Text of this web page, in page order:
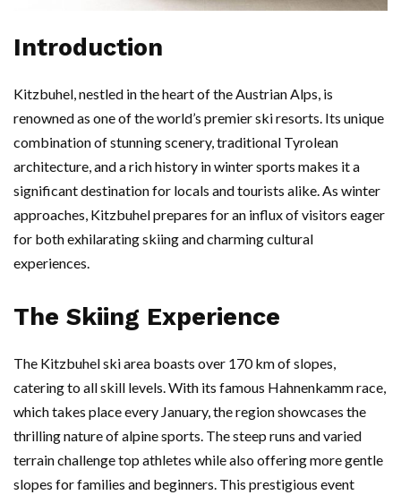
Introduction
Kitzbuhel, nestled in the heart of the Austrian Alps, is
renowned as one of the world’s premier ski resorts. Its unique
combination of stunning scenery, traditional Tyrolean
architecture, and a rich history in winter sports makes it a
significant destination for locals and tourists alike. As winter
approaches, Kitzbuhel prepares for an influx of visitors eager
for both exhilarating skiing and charming cultural
experiences.
The Skiing Experience
The Kitzbuhel ski area boasts over 170 km of slopes,
catering to all skill levels. With its famous Hahnenkamm race,
which takes place every January, the region showcases the
thrilling nature of alpine sports. The steep runs and varied
terrain challenge top athletes while also offering more gentle
slopes for families and beginners. This prestigious event